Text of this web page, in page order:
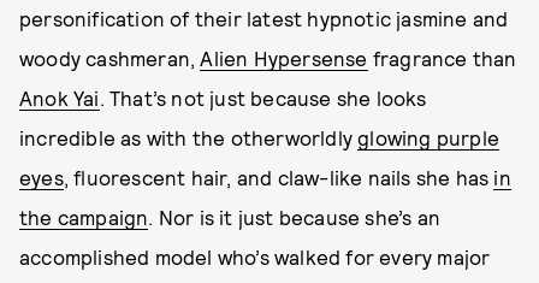
personification of their latest hypnotic jasmine and
woody cashmeran,Alien Hypersense fragrance than
Anok Yai. That’s not just because she looks
incredible as with the otherworldlyglowing purple
eyes, fluorescent hair, and claw-like nails she has in
the campaign. Nor is it just because she’s an
accomplished model who’s walked for every major